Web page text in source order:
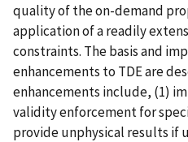
quality of the on-demand
application of a readily
constraints. The basis and
enhancements to TDE are
enhancements include, (1)
validity enforcement for
provide unphysical results if